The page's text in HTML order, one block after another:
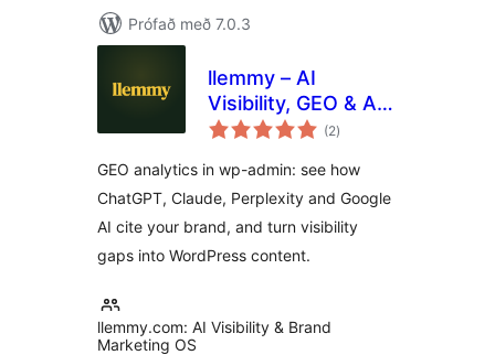
Prófað með 7.0.3
llemmy – AI
Visibility, GEO & AI
Traffic Analytics
(2samtals
einkunnagjafir
)
GEO analytics in wp-admin: see how
ChatGPT, Claude, Perplexity and Google
AI cite your brand, and turn visibility
gaps into WordPress content.
llemmy.com: AI Visibility & Brand
Marketing OS